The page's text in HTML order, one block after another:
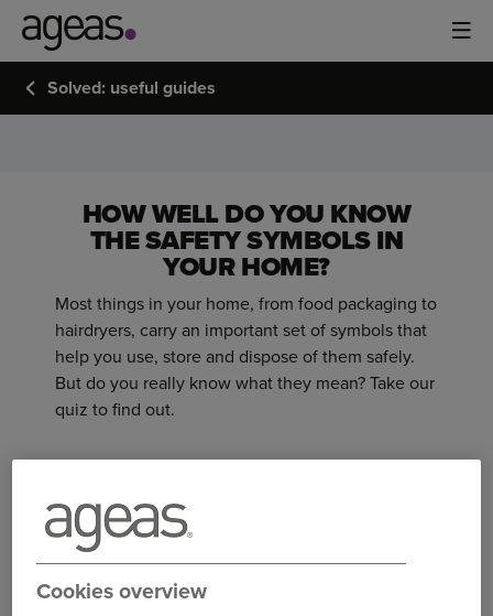
Solved: useful guides
SYMBOL?HOW WELL DO YOU KNOW
THE SAFETY SYMBOLS IN
YOUR HOME?
Most things in your home, from food packaging to
hairdryers, carry an important set of symbols that
help you use, store and dispose of them safely.
But do you really know what they mean? Take our
quiz to find out.
Cookies overview